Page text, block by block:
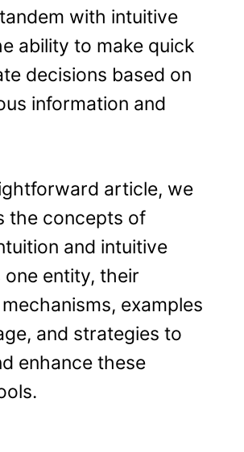
with intuitive
ability to make quick
decisions based on
information and
article, we
the concepts of
and intuitive
entity, their
examples
and strategies to
enhance these